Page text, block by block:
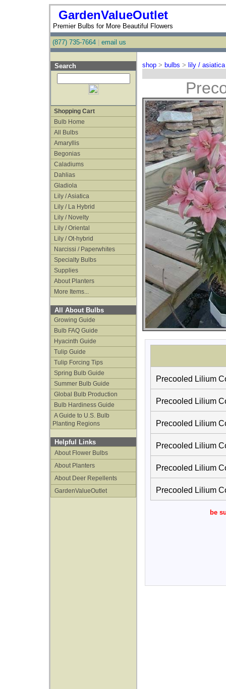
GardenValueOutlet
Premier Bulbs for More Beautiful Flowers
(877) 735-7664 email us
Search
Shopping Cart
Bulb Home
All Bulbs
Amaryllis
Begonias
Caladiums
Dahlias
Gladiola
Lily / Asiatica
Lily / La Hybrid
Lily / Novelty
Lily / Oriental
Lily / Ot-hybrid
Narcissi / Paperwhites
Specialty Bulbs
Supplies
About Planters
More Items...
All About Bulbs
Growing Guide
Bulb FAQ Guide
Hyacinth Guide
Tulip Guide
Tulip Forcing Tips
Spring Bulb Guide
Summer Bulb Guide
Global Bulb Production
Bulb Hardiness Guide
A Guide to U.S. Bulb
Planting Regions
Helpful Links
About Flower Bulbs
About Planters
About Deer Repellents
GardenValueOutlet
shop > bulbs > lily / asiatica
Precooled Lilium
Precooled Lilium
Precooled Lilium
Precooled Lilium
Precooled Lilium
Precooled Lilium
be